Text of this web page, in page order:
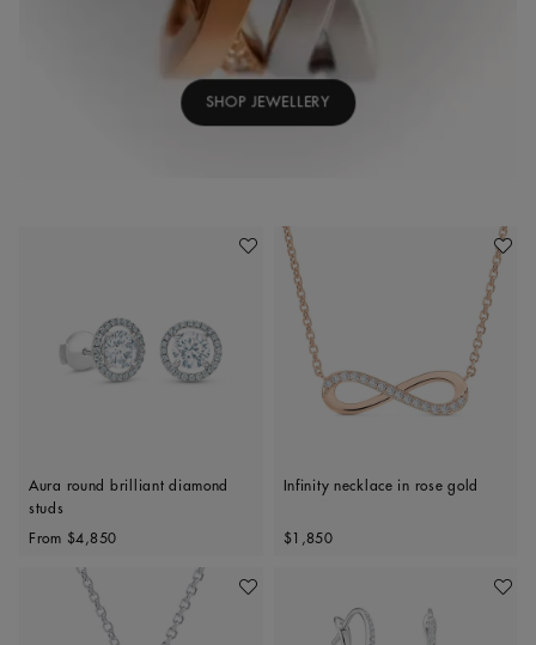
Add To Wishlist
Aura round brilliant diamond
studs
Original price
From $4,850
Add
Infinity necklace in rose gold
Original price
$1,850
SHOP JEWELLERY
Add To Wishlist Add